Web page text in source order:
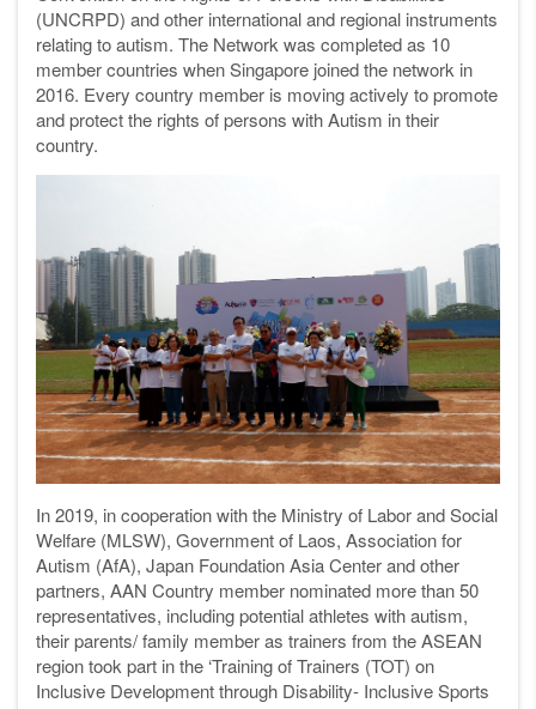
(UNCRPD) and other international and regional instruments
relating to autism. The Network was completed as 10
member countries when Singapore joined the network in
2016. Every country member is moving actively to promote
and protect the rights of persons with Autism in their
country.
In 2019, in cooperation with the Ministry of Labor and Social
Welfare (MLSW), Government of Laos, Association for
Autism (AfA), Japan Foundation Asia Center and other
partners, AAN Country member nominated more than 50
representatives, including potential athletes with autism,
their parents/ family member as trainers from the ASEAN
region took part in the ‘Training of Trainers (TOT) on
Inclusive Development through Disability- Inclusive Sports